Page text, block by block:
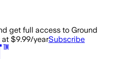
get full access to Ground
$9.99/yearSubscribe